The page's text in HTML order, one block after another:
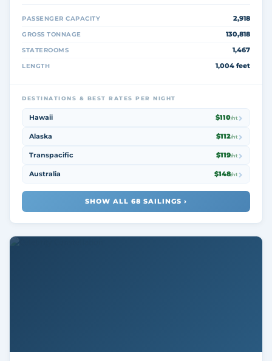
PASSENGER CAPACITY 2,918
GROSS TONNAGE 130,818
STATEROOMS 1,467
LENGTH 1,004 feet
DESTINATIONS & BEST RATES PER NIGHT
Hawaii $110/nt
Alaska $112/nt
Transpacific $119/nt
Australia $148/nt
SHOW ALL 68 SAILINGS ›